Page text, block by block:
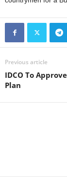
Previous article
IDCO To
Plan